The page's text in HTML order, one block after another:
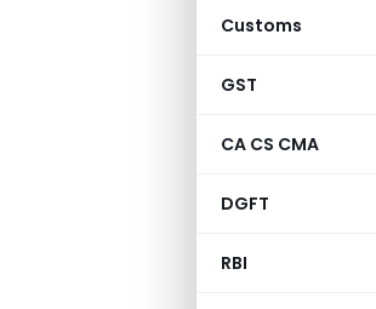
Customs
GST
CA CS CMA
DGFT
RBI